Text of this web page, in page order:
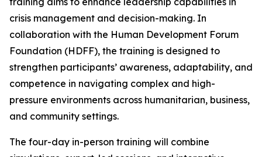
crisis management and decision-making. In
collaboration with the Human Development Forum
Foundation (HDFF), the training is designed to
strengthen participants’ awareness, adaptability, and
competence in navigating complex and high-
pressure environments across humanitarian, business,
and community settings.
The four-day in-person training will combine